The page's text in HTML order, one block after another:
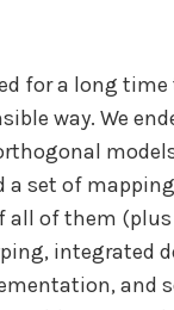
for a long
way. We
a set of
of them
integrated
and